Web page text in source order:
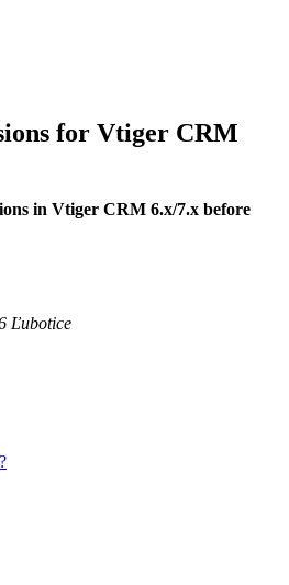
for Vtiger CRM
in Vtiger CRM 6.x/7.x before
Ľubotice